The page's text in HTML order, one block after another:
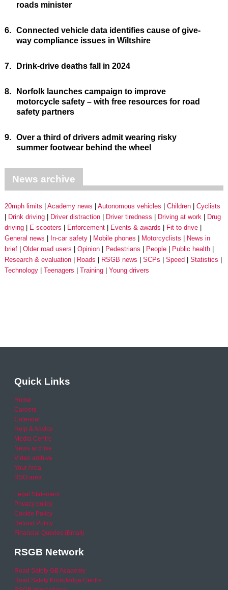
roads minister
6. Connected vehicle data identifies cause of give-
way compliance issues in Wiltshire
7. Drink-drive deaths fall in 2024
8.
Norfolk launches campaign to improve
motorcycle safety – with free resources for road
safety partners
9. Over a third of drivers admit wearing risky
summer footwear behind the wheel
News archive
20mph limits Academy news Autonomous vehicles Children
Cyclists
Drink driving
Driver distraction Driver tiredness Driving at work
Drug
driving
E-scooters Enforcement Events & awards
Fit to drive
General news
In-car safety Mobile phones Motorcyclists
News in
brief
Older road users Opinion Pedestrians People
Public health
Research & evaluation
Roads RSGB news SCPs Speed
Statistics
Technology
Teenagers Training Young drivers
Quick Links
Home
Careers
Calendar
Help & Advice
Media Centre
News archive
Video archive
Your Area
RSO area
Legal Statement
Privacy policy
Cookie Policy
Refund Policy
Financial Queries (Email)
RSGB Network
Road Safety GB Academy
Road Safety Knowledge Centre